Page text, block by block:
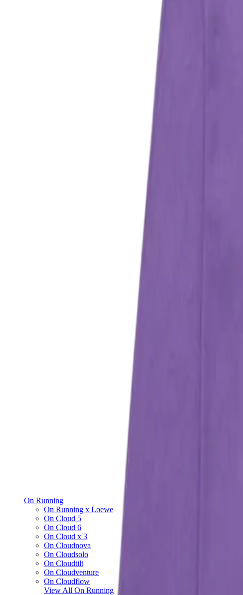
On Running
On Running x Loewe
On Cloud 5
On Cloud 6
On Cloud x 3
On Cloudnova
On Cloudsolo
On Cloudtilt
On Cloudventure
On Cloudflow
View All On Running